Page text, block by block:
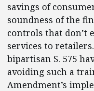
savings of
soundness of the
controls that don’t
services to
bipartisan S. 575
avoiding such a
Amendment’s